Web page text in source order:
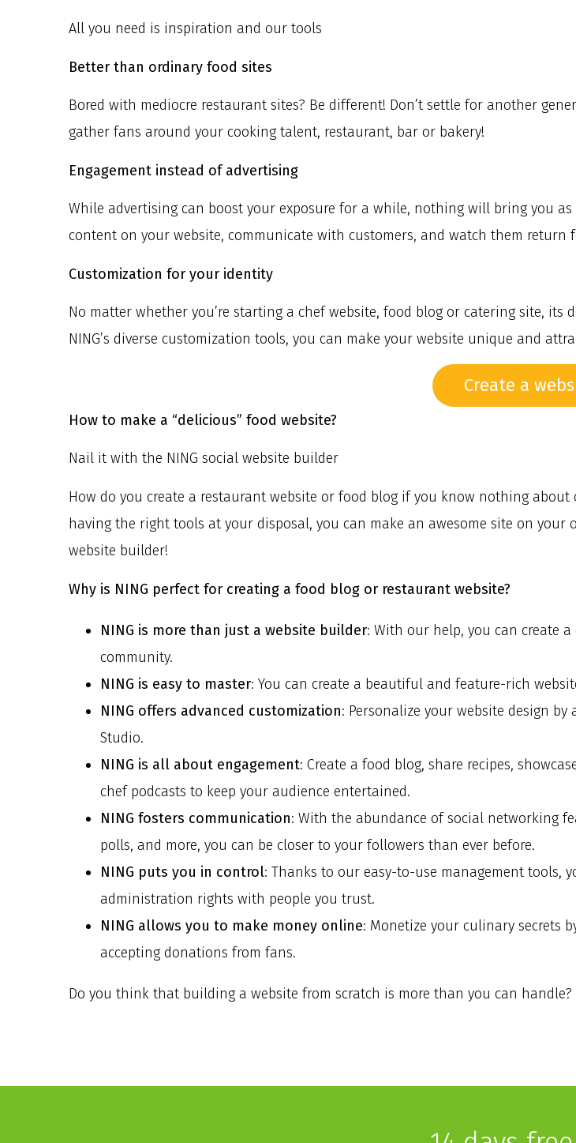
All you need is inspiration and our tools
Better than ordinary food sites
Bored with mediocre restaurant sites? Be different! Don’t settle for another
gather fans around your cooking talent, restaurant, bar or bakery!
Engagement instead of advertising
While advertising can boost your exposure for a while, nothing will bring you
content on your website, communicate with customers, and watch them return
Customization for your identity
No matter whether you’re starting a chef website, food blog or catering site,
NING’s diverse customization tools, you can make your website unique and
Create a
How to make a “delicious” food website?
Nail it with the NING social website builder
How do you create a restaurant website or food blog if you know nothing
having the right tools at your disposal, you can make an awesome site on
website builder!
Why is NING perfect for creating a food blog or restaurant website?
NING is more than just a website builder: With our help, you can create
community.
NING is easy to master: You can create a beautiful and feature-rich
NING offers advanced customization: Personalize your website design
Studio.
NING is all about engagement: Create a food blog, share recipes,
chef podcasts to keep your audience entertained.
NING fosters communication: With the abundance of social networking
polls, and more, you can be closer to your followers than ever before.
NING puts you in control: Thanks to our easy-to-use management tools,
administration rights with people you trust.
NING allows you to make money online: Monetize your culinary secrets
accepting donations from fans.
Do you think that building a website from scratch is more than you can